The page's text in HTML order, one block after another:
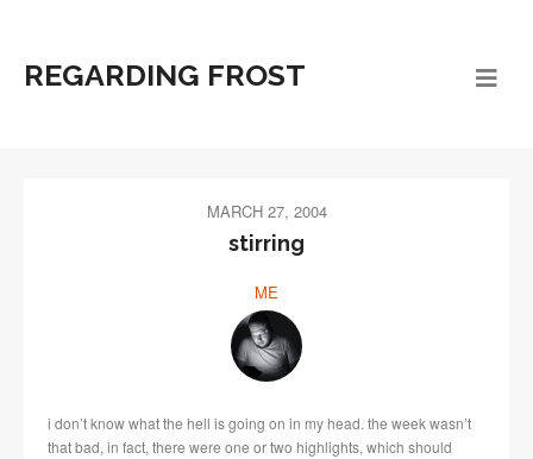
REGARDING FROST
MARCH 27, 2004
stirring
ME
i don’t know what the hell is going on in my head. the week wasn’t
that bad, in fact, there were one or two highlights, which should